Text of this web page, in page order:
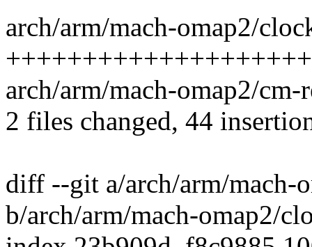
arch/arm/mach-omap2/
arch/arm/mach-omap2/
2 files changed, 44
diff --git a/arch/arm/mach-
b/arch/arm/mach-omap2/